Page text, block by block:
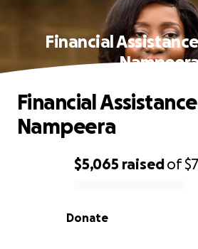
Financial
0% complete
$5,065 raisedof
Donate
Financial
Nampeera